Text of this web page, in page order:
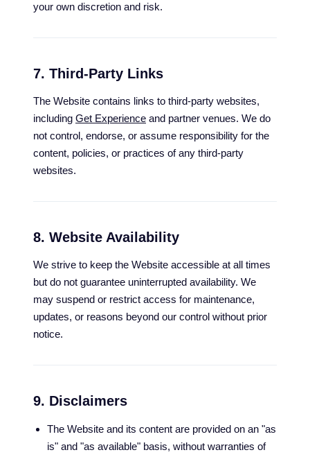
your own discretion and risk.
7. Third-Party Links
The Website contains links to third-party websites,
including Get Experience and partner venues. We do
not control, endorse, or assume responsibility for the
content, policies, or practices of any third-party
websites.
8. Website Availability
We strive to keep the Website accessible at all times
but do not guarantee uninterrupted availability. We
may suspend or restrict access for maintenance,
updates, or reasons beyond our control without prior
notice.
9. Disclaimers
The Website and its content are provided on an "as
is" and "as available" basis, without warranties of